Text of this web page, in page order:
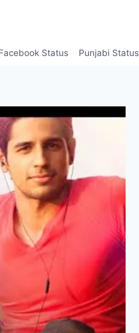
Status Punjabi Status